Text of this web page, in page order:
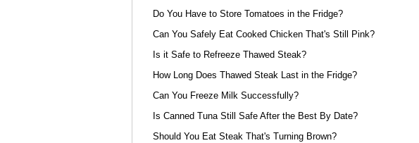
Do You Have to Store Tomatoes in the Fridge?
Can You Safely Eat Cooked Chicken That's Still Pink?
Is it Safe to Refreeze Thawed Steak?
How Long Does Thawed Steak Last in the Fridge?
Can You Freeze Milk Successfully?
Is Canned Tuna Still Safe After the Best By Date?
Should You Eat Steak That's Turning Brown?